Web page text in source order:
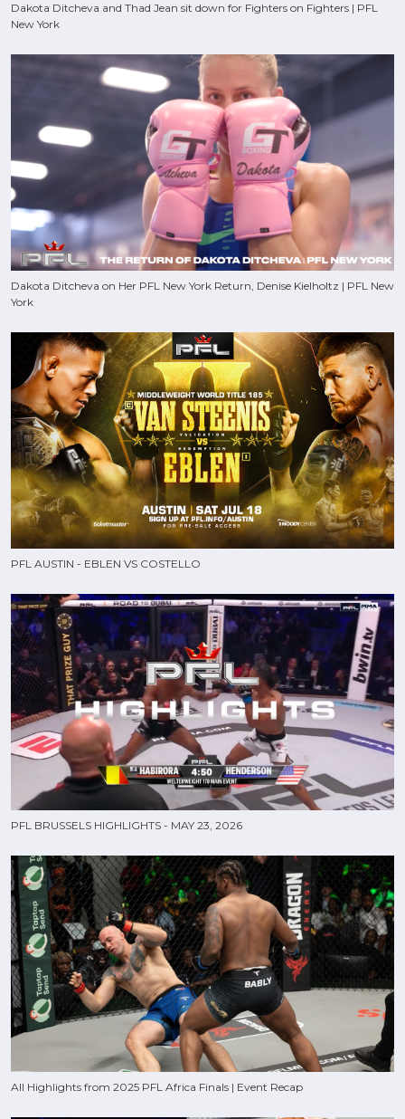
Dakota Ditcheva and Thad Jean sit down for Fighters on Fighters | PFL
New York
Dakota Ditcheva on Her PFL New York Return, Denise Kielholtz | PFL New
York
PFL AUSTIN - EBLEN VS COSTELLO
PFL BRUSSELS HIGHLIGHTS - MAY 23, 2026
All Highlights from 2025 PFL Africa Finals | Event Recap